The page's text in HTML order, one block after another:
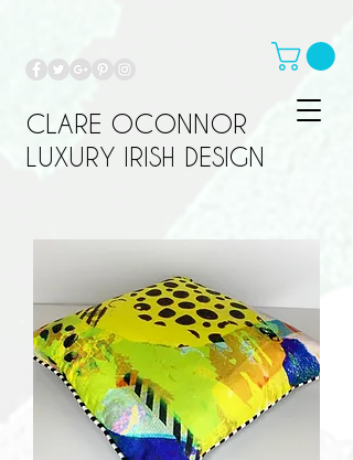
CLARE OCONNOR
LUXURY IRISH DESIGN